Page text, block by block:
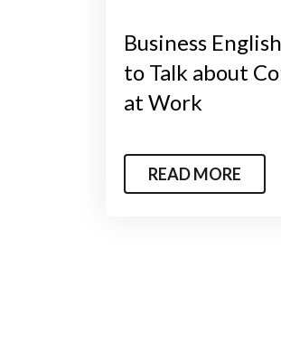
Business
to Talk about
at Work
READ MORE